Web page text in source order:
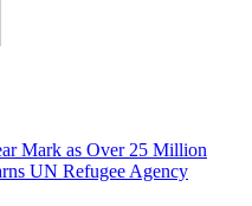
Mark as Over 25 Million
UN Refugee Agency